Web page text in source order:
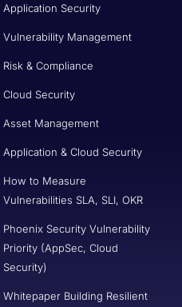
Application Security
Vulnerability Management
Risk & Compliance
Cloud Security
Asset Management
Application & Cloud Security
How to Measure
Vulnerabilities SLA, SLI, OKR
Phoenix Security Vulnerability
Priority (AppSec, Cloud
Security)
Whitepaper Building Resilient